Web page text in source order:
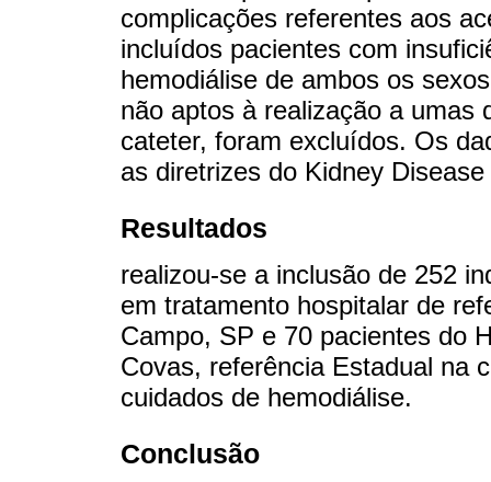
complicações referentes aos
incluídos pacientes com
hemodiálise de ambos os
não aptos à realização a umas
cateter, foram excluídos. Os
as diretrizes do Kidney
Resultados
realizou-se a inclusão de 252
em tratamento hospitalar de
Campo, SP e 70 pacientes do
Covas, referência Estadual na
cuidados de hemodiálise.
Conclusão